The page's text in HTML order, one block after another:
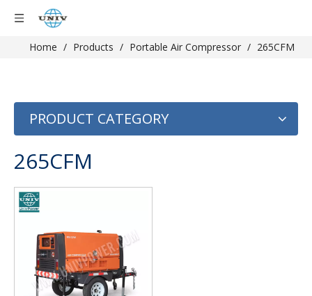
Home / Products / Portable Air Compressor / 265CFM
PRODUCT CATEGORY
265CFM